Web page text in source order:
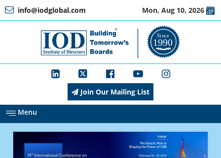
info@iodglobal.com
Mon, Aug 10, 2026
a
IOD
Management
Join Our Mailing List
Menu